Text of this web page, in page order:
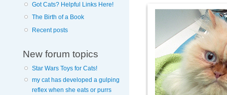
Got Cats? Helpful Links Here!
The Birth of a Book
Recent posts
New forum topics
Star Wars Toys for Cats!
my cat has developed a gulping
reflex when she eats or purrs